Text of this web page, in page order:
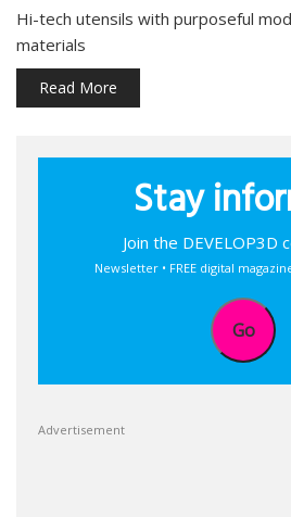
Hi-tech utensils with purposeful
materials
Read More
Stay
Join the DEVELOP3D
Newsletter • FREE digital
Go
Advertisement